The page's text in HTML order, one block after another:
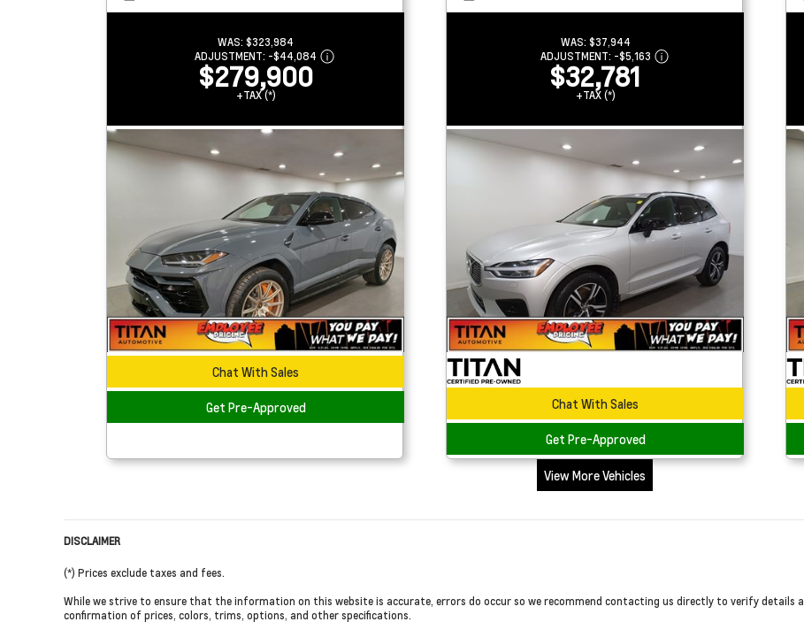
WAS: $323,984
ADJUSTMENT: -$44,084
$279,900
+TAX (*)
Chat With Sales
Get Pre-Approved
WAS: $37,944
ADJUSTMENT: -$5,163
$32,781
+TAX (*)
Chat With Sales
Get Pre-Approved
View More Vehicles
DISCLAIMER
(*) Prices exclude taxes and fees.
While we strive to ensure that the information on this website is accurate, errors do occur so we recommend contacting us directly to verify
confirmation of prices, colors, trims, options, and other specifications.